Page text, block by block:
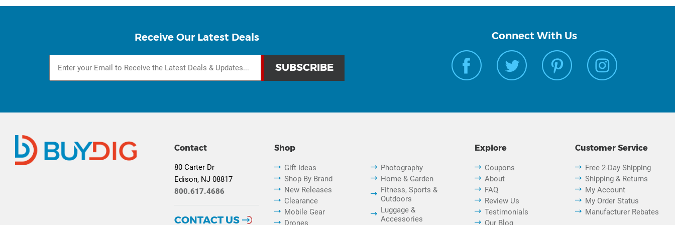
Receive Our Latest Deals Connect With Us
Shop
Gift Ideas
Shop By Brand
New Releases
Clearance
Mobile Gear
Drones
Photography
Home & Garden
Fitness, Sports &
Outdoors
Luggage &
Accessories
Explore
Coupons
About
FAQ
Review Us
Testimonials
Our Blog
Customer Service
Free 2-Day Shipping
Shipping & Returns
My Account
My Order Status
Manufacturer Rebates
Contact
80 Carter Dr
Edison, NJ 08817
800.617.4686
CONTACT US